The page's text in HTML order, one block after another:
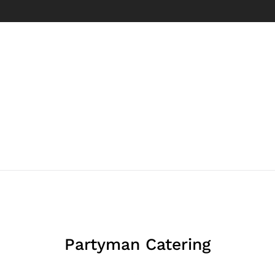
Partyman Catering